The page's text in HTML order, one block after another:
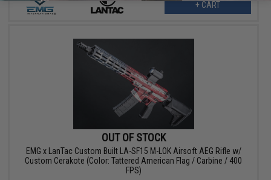
+ CART
OUT OF STOCK
EMG x LanTac Custom Built LA-SF15 M-LOK Airsoft AEG Rifle w/
Custom Cerakote (Color: Tattered American Flag / Carbine / 400
FPS)